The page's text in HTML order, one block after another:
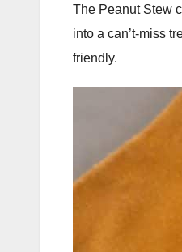
The Peanut Stew
into a can’t-miss
friendly.